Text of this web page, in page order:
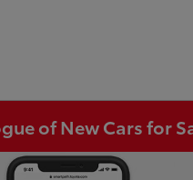
of New Cars for